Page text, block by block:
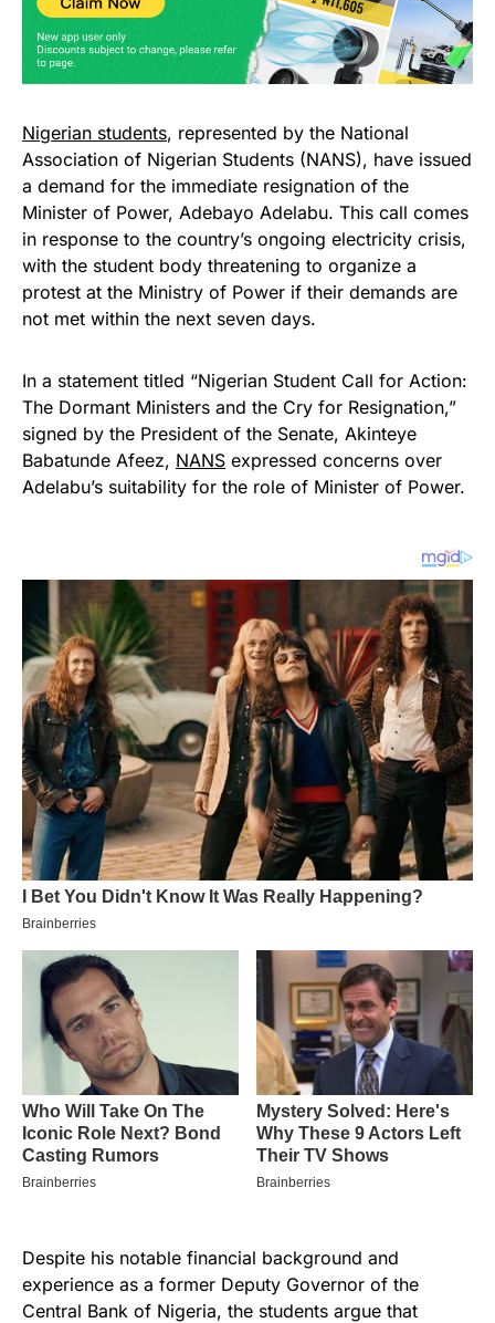
Nigerian students, represented by the National
Association of Nigerian Students (NANS), have issued
a demand for the immediate resignation of the
Minister of Power, Adebayo Adelabu. This call comes
in response to the country’s ongoing electricity crisis,
with the student body threatening to organize a
protest at the Ministry of Power if their demands are
not met within the next seven days.
In a statement titled “Nigerian Student Call for Action:
The Dormant Ministers and the Cry for Resignation,”
signed by the President of the Senate, Akinteye
Babatunde Afeez, NANS expressed concerns over
Adelabu’s suitability for the role of Minister of Power.
Despite his notable financial background and
experience as a former Deputy Governor of the
Central Bank of Nigeria, the students argue that